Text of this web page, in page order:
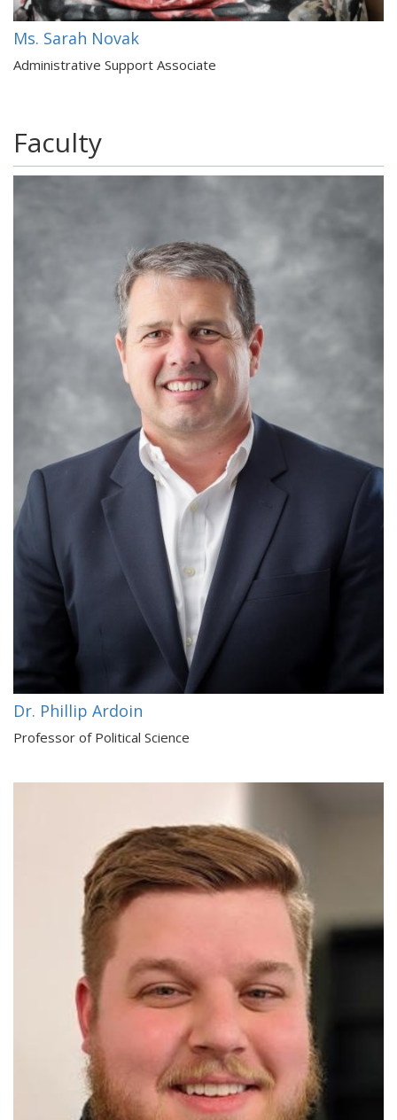
Ms. Sarah Novak
Administrative Support Associate
Faculty
Dr. Phillip Ardoin
Professor of Political Science